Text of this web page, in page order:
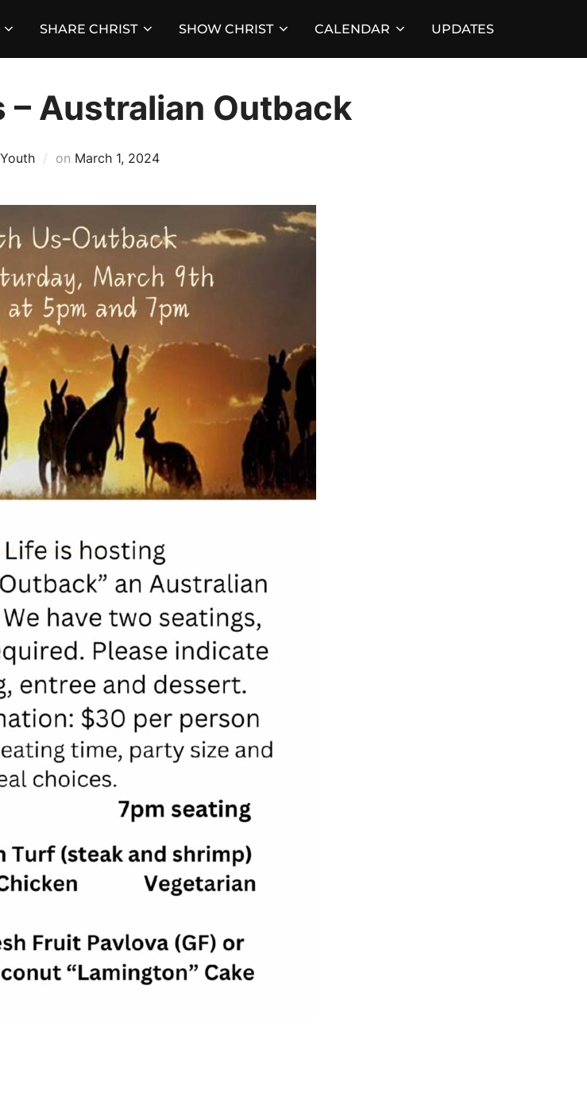
SHARE CHRIST SHOW CHRIST CALENDAR UPDATES
– Australian Outback
Youth on Posted
March 1, 2024